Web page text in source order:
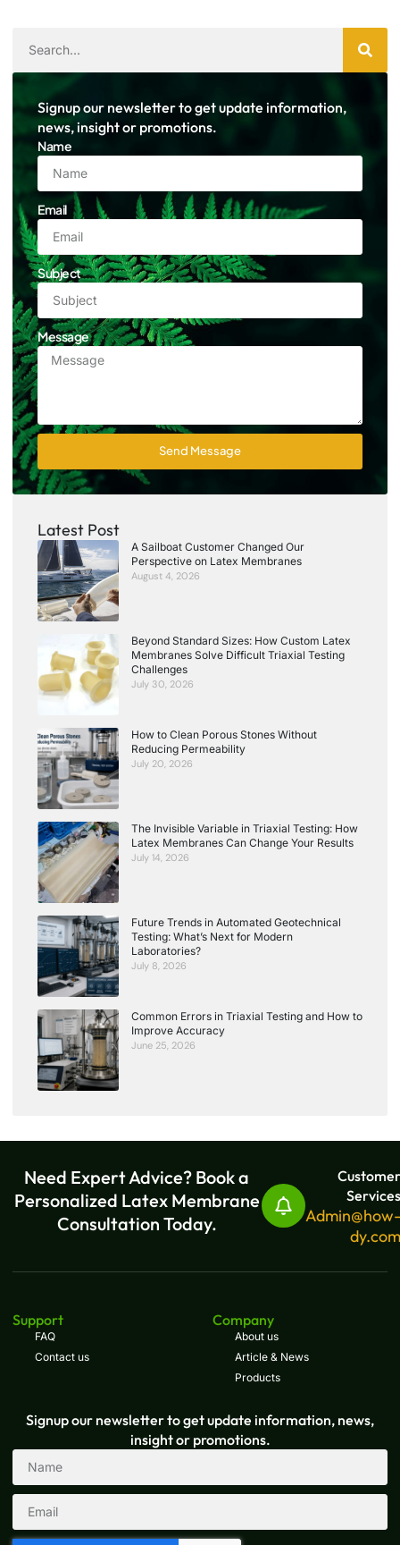
Signup our newsletter to get update information,
news, insight or promotions.
Name
Email
Subject
Message
Send Message
Latest Post
A Sailboat Customer Changed Our
Perspective on Latex Membranes
August 4, 2026
Beyond Standard Sizes: How Custom Latex
Membranes Solve Difficult Triaxial Testing
Challenges
July 30, 2026
How to Clean Porous Stones Without
Reducing Permeability
July 20, 2026
The Invisible Variable in Triaxial Testing: How
Latex Membranes Can Change Your Results
July 14, 2026
Future Trends in Automated Geotechnical
Testing: What’s Next for Modern
Laboratories?
July 8, 2026
Common Errors in Triaxial Testing and How to
Improve Accuracy
June 25, 2026
Need Expert Advice? Book a
Personalized Latex Membrane
Consultation Today.
Customer
Services
Admin@how-
dy.com
Support
FAQ
Contact us
Company
About us
Article & News
Products
Signup our newsletter to get update information, news,
insight or promotions.